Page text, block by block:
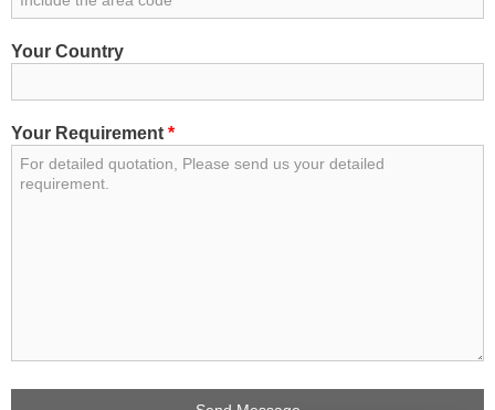
Your Country
Your Requirement *